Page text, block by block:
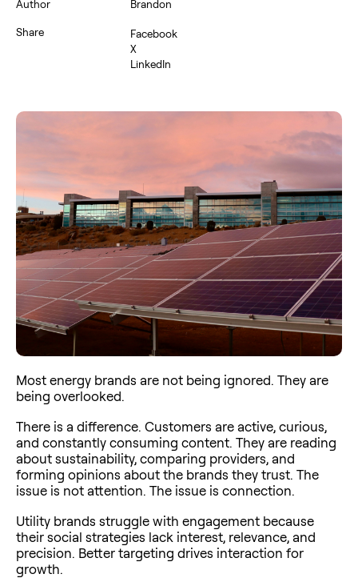
Author Brandon
Share
Facebook
X
LinkedIn
Most energy brands are not being ignored. They are
being overlooked.
There is a difference. Customers are active, curious,
and constantly consuming content. They are reading
about sustainability, comparing providers, and
forming opinions about the brands they trust. The
issue is not attention. The issue is connection.
Utility brands struggle with engagement because
their social strategies lack interest, relevance, and
precision. Better targeting drives interaction for
growth.